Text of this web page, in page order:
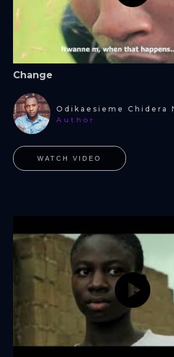
Change
Odikaesieme Chidera
Author
WATCH VIDEO